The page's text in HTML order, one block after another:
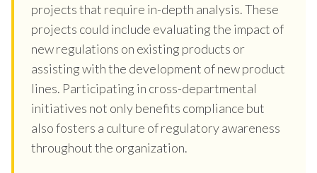
projects that require in-depth analysis. These
projects could include evaluating the impact of
new regulations on existing products or
assisting with the development of new product
lines. Participating in cross-departmental
initiatives not only benefits compliance but
also fosters a culture of regulatory awareness
throughout the organization.